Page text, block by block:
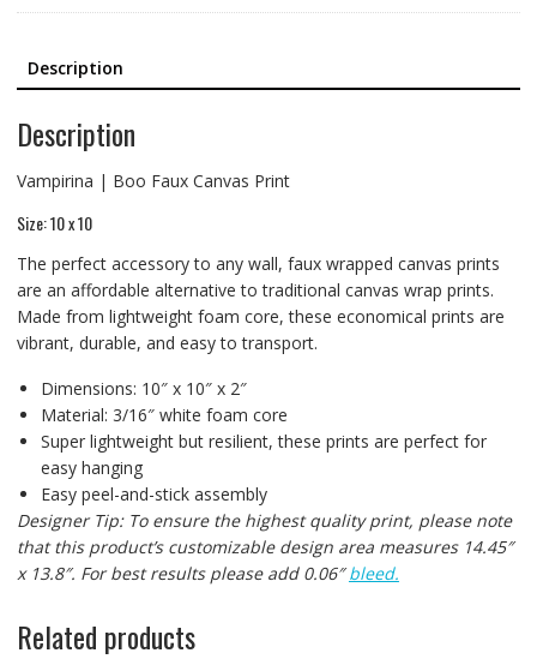
Description
Description
Vampirina | Boo Faux Canvas Print
Size: 10 x 10
The perfect accessory to any wall, faux wrapped canvas prints
are an affordable alternative to traditional canvas wrap prints.
Made from lightweight foam core, these economical prints are
vibrant, durable, and easy to transport.
Dimensions: 10″ x 10″ x 2″
Material: 3/16″ white foam core
Super lightweight but resilient, these prints are perfect for
easy hanging
Easy peel-and-stick assembly
Designer Tip: To ensure the highest quality print, please note
that this product’s customizable design area measures 14.45″
x 13.8″. For best results please add 0.06″bleed.
Related products